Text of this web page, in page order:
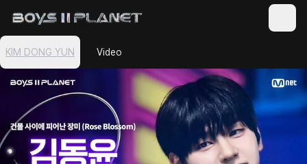
KIM DONG YUN Video